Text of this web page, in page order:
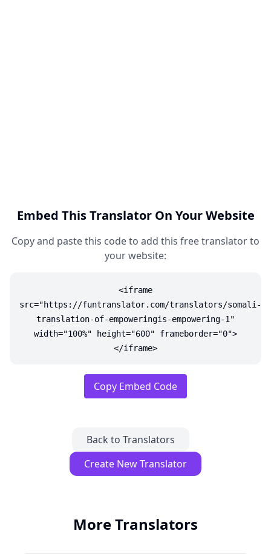
Embed This Translator On Your Website
Copy and paste this code to add this free translator to
your website:
<iframe
src="https://funtranslator.com/translators/somali-
translation-of-empoweringis-empowering-1"
width="100%" height="600" frameborder="0">
</iframe>
Copy Embed Code
Back to Translators
Create New Translator
More Translators